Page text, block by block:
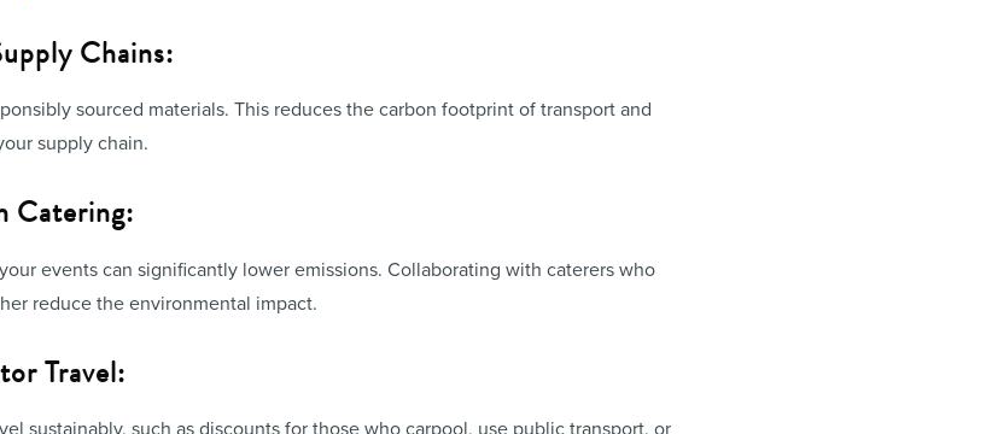
Chains:
sourced materials. This reduces the carbon footprint of transport and
supply chain.
Catering:
events can significantly lower emissions. Collaborating with caterers who
reduce the environmental impact.
Travel:
sustainably, such as discounts for those who carpool, use public transport, or